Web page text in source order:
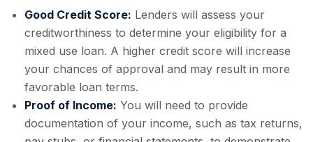
Good Credit Score: Lenders will assess your
creditworthiness to determine your eligibility for a
mixed use loan. A higher credit score will increase
your chances of approval and may result in more
favorable loan terms.
Proof of Income: You will need to provide
documentation of your income, such as tax returns,